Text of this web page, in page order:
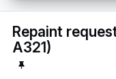
Repaint
A321)